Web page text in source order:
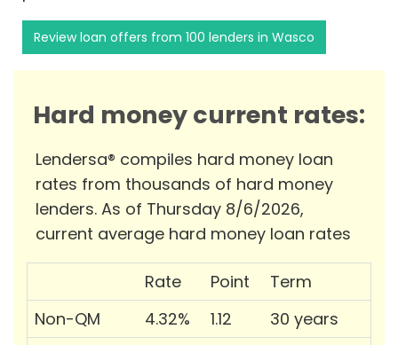
Review loan offers from 100 lenders in Wasco
Hard money current rates:
Lendersa® compiles hard money loan
rates from thousands of hard money
lenders. As of Thursday 8/6/2026,
current average hard money loan rates
Rate Point
Term
Non-QM
4.32% 1.12
30 years